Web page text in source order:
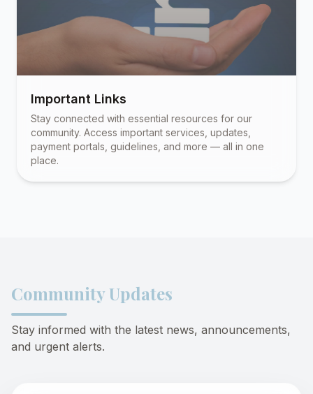
Important Links
Stay connected with essential resources for our
community. Access important services, updates,
payment portals, guidelines, and more — all in one
place.
Community Updates
Stay informed with the latest news, announcements,
and urgent alerts.